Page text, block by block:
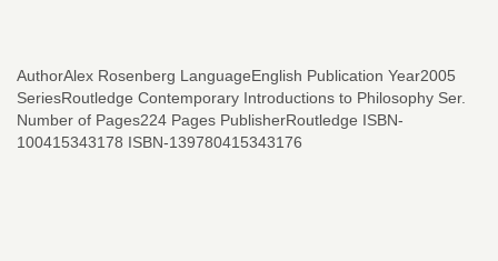
AuthorAlex Rosenberg LanguageEnglish Publication Year2005
SeriesRoutledge Contemporary Introductions to Philosophy Ser.
Number of Pages224 Pages PublisherRoutledge ISBN-
100415343178 ISBN-139780415343176